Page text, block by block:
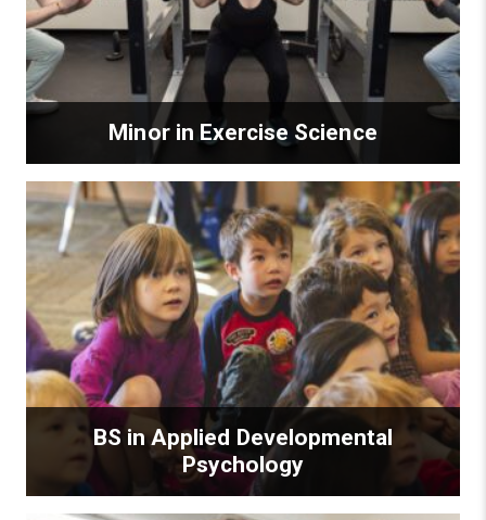
Minor in Exercise Science
BS in Applied Developmental
Psychology